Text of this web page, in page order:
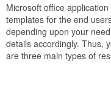
Microsoft office
templates for the end
depending upon your
details accordingly. Thus,
are three main types of